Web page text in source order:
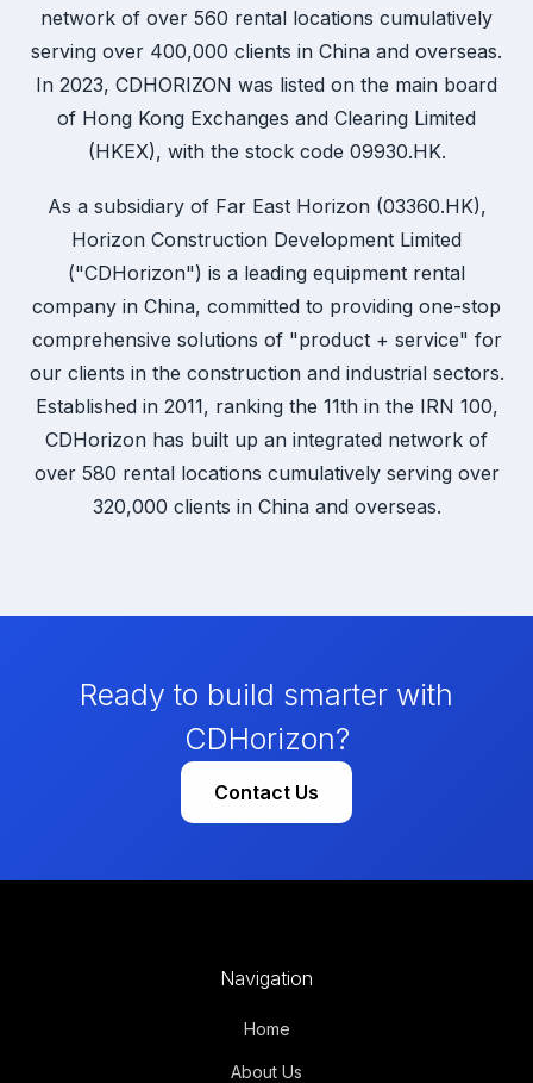
network of over 560 rental locations cumulatively
serving over 400,000 clients in China and overseas.
In 2023, CDHORIZON was listed on the main board
of Hong Kong Exchanges and Clearing Limited
(HKEX), with the stock code 09930.HK.
As a subsidiary of Far East Horizon (03360.HK),
Horizon Construction Development Limited
("CDHorizon") is a leading equipment rental
company in China, committed to providing one-stop
comprehensive solutions of "product + service" for
our clients in the construction and industrial sectors.
Established in 2011, ranking the 11th in the IRN 100,
CDHorizon has built up an integrated network of
over 580 rental locations cumulatively serving over
320,000 clients in China and overseas.
Ready to build smarter with
CDHorizon?
Contact Us
Navigation
Home
About Us